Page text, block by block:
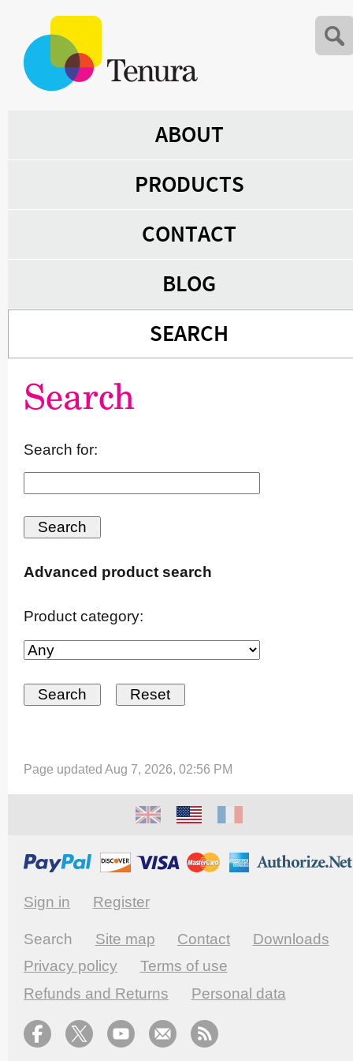
ABOUT
PRODUCTS
CONTACT
BLOG
SEARCH
Search
Search for:
Advanced product search
Product category:
Page updated Aug 7, 2026, 02:56 PM
Sign in Register
Search Site map Contact
Downloads
Privacy policy
Terms of use
Refunds and Returns
Personal data